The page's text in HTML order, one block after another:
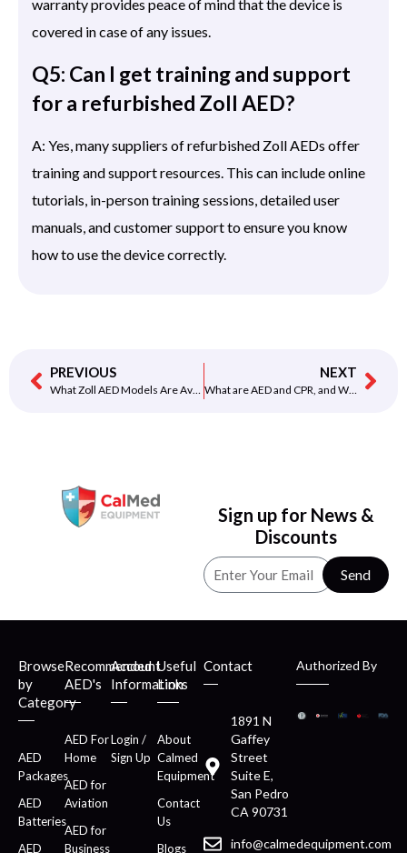
warranty provides peace of mind that the device is
covered in case of any issues.
Q5: Can I get training and support
for a refurbished Zoll AED?
A: Yes, many suppliers of refurbished Zoll AEDs offer
training and support resources. This can include online
tutorials, in-person training sessions, detailed user
manuals, and customer support to ensure you know
how to use the device correctly.
PREVIOUS
What Zoll AED Models Are Available in the Refurbished Category?
NEXT
What are AED and CPR, and Why are They Important?
Sign up for News &
Discounts
Send
Browse
by
Category
AED
Packages
AED
Batteries
AED
Recommended
AED's
AED For
Home
AED for
Aviation
AED for
Business
Account
Information
Login /
Sign Up
Useful
Links
About
Calmed
Equipment
Contact
Us
Blogs
Contact
1891 N
Gaffey
Street
Suite E,
San Pedro
CA 90731
info@calmedequipment.com
Authorized By